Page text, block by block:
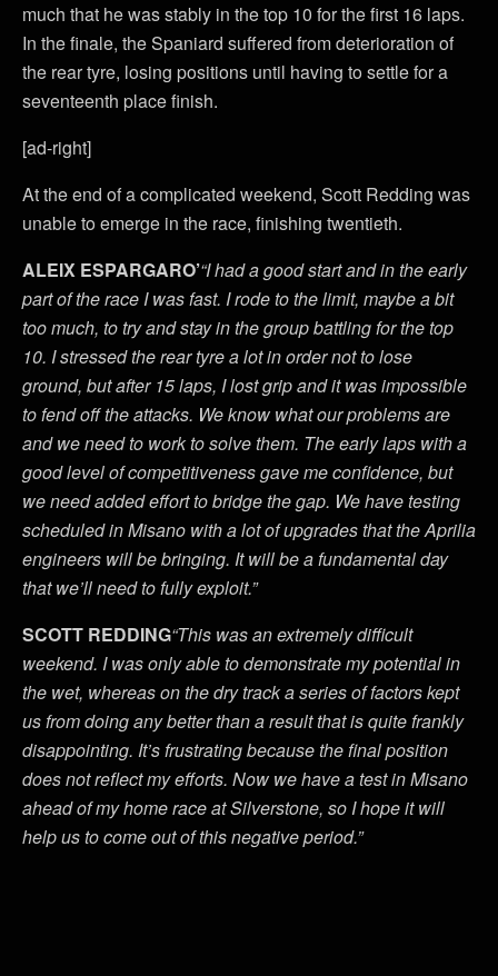
much that he was stably in the top 10 for the first 16 laps.
In the finale, the Spaniard suffered from deterioration of
the rear tyre, losing positions until having to settle for a
seventeenth place finish.
[ad-right]
At the end of a complicated weekend, Scott Redding was
unable to emerge in the race, finishing twentieth.
ALEIX ESPARGARO’“I had a good start and in the early
part of the race I was fast. I rode to the limit, maybe a bit
too much, to try and stay in the group battling for the top
10. I stressed the rear tyre a lot in order not to lose
ground, but after 15 laps, I lost grip and it was impossible
to fend off the attacks. We know what our problems are
and we need to work to solve them. The early laps with a
good level of competitiveness gave me confidence, but
we need added effort to bridge the gap. We have testing
scheduled in Misano with a lot of upgrades that the Aprilia
engineers will be bringing. It will be a fundamental day
that we’ll need to fully exploit.”
SCOTT REDDING“This was an extremely difficult
weekend. I was only able to demonstrate my potential in
the wet, whereas on the dry track a series of factors kept
us from doing any better than a result that is quite frankly
disappointing. It’s frustrating because the final position
does not reflect my efforts. Now we have a test in Misano
ahead of my home race at Silverstone, so I hope it will
help us to come out of this negative period.”